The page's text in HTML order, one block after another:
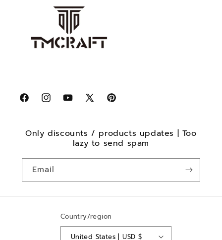
FacebookInstagramYouTube
X
Pinterest
Only discounts / products updates | Too
lazy to send spam
Email
Country/region
United States | USD $